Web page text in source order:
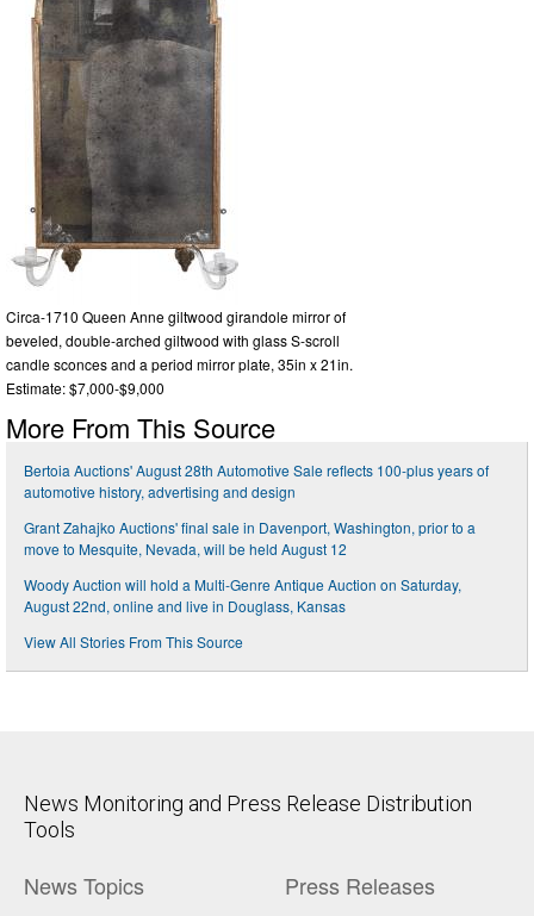
Circa-1710 Queen Anne giltwood girandole mirror of
beveled, double-arched giltwood with glass S-scroll
candle sconces and a period mirror plate, 35in x 21in.
Estimate: $7,000-$9,000
More From This Source
Bertoia Auctions' August 28th Automotive Sale reflects 100-plus years of
automotive history, advertising and design
Grant Zahajko Auctions' final sale in Davenport, Washington, prior to a
move to Mesquite, Nevada, will be held August 12
Woody Auction will hold a Multi-Genre Antique Auction on Saturday,
August 22nd, online and live in Douglass, Kansas
View All Stories From This Source
News Monitoring and Press Release Distribution
Tools
News Topics Press Releases